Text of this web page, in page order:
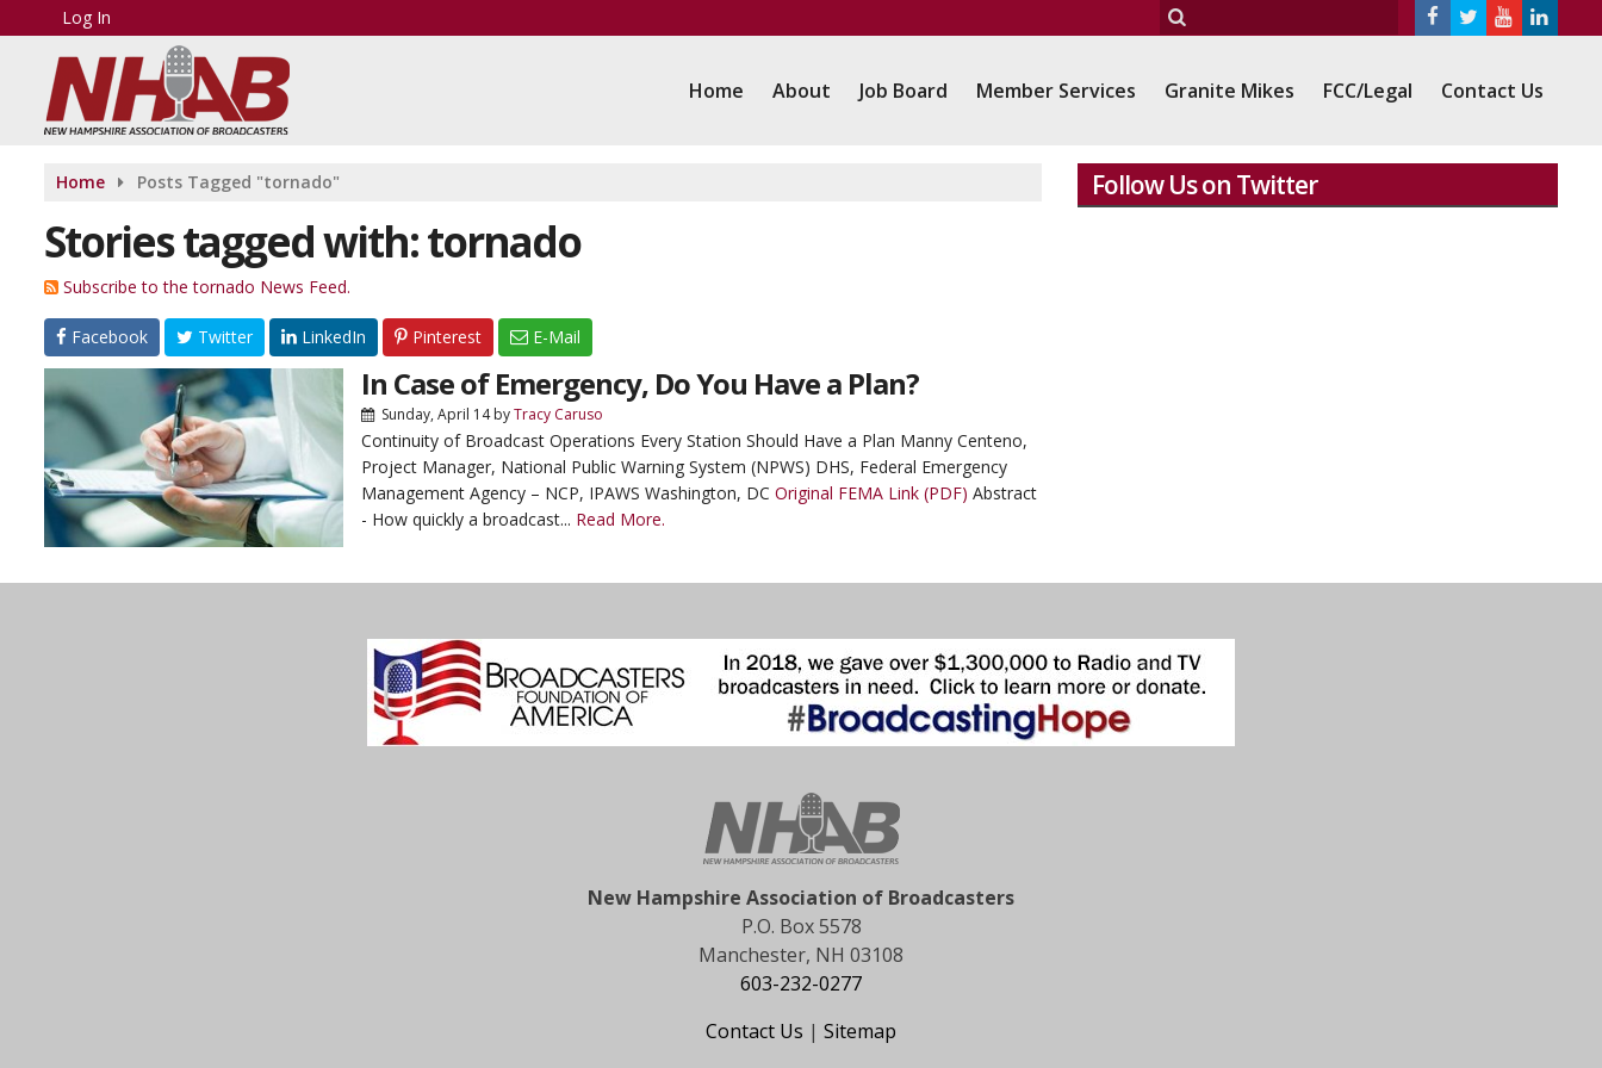
Log In
Home About Job Board Member Services Granite Mikes FCC/Legal Contact Us
Home Posts Tagged "tornado"
Stories tagged with: tornado
Subscribe to the tornado News Feed.
Facebook Twitter LinkedIn Pinterest E-Mail
In Case of Emergency, Do You Have a Plan?
Sunday, April 14byTracy Caruso
Continuity of Broadcast Operations Every Station Should Have a Plan Manny Centeno,
Project Manager, National Public Warning System (NPWS) DHS, Federal Emergency
Management Agency – NCP, IPAWS Washington, DC Original FEMA Link (PDF) Abstract
- How quickly a broadcast... Read More.
Follow Us on Twitter
New Hampshire Association of Broadcasters
P.O. Box 5578
Manchester, NH 03108
603-232-0277
Contact Us | Sitemap